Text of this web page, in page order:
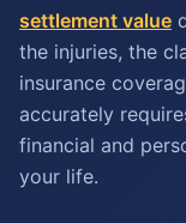
settlement value
the injuries, the
insurance
accurately
financial and
your life.